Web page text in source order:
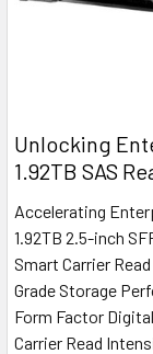
Unlocking
1.92TB SAS
Accelerating
1.92TB 2.5-inch
Smart Carrier
Grade Storage
Form Factor
Carrier Read